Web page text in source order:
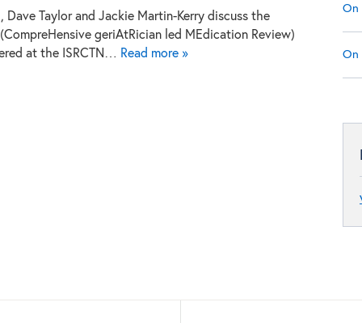
Dave Taylor and Jackie Martin-Kerry discuss the
(CompreHensive geriAtRician led MEdication Review)
at the ISRCTN… Read more »
On
On